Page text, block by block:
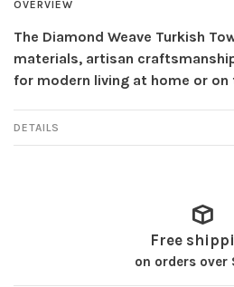
OVERVIEW
The Diamond Weave Turkish
materials, artisan
for modern living at home or on
DETAILS
Free
on orders over